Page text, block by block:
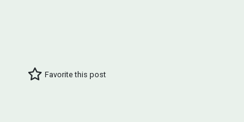
Favorite this post